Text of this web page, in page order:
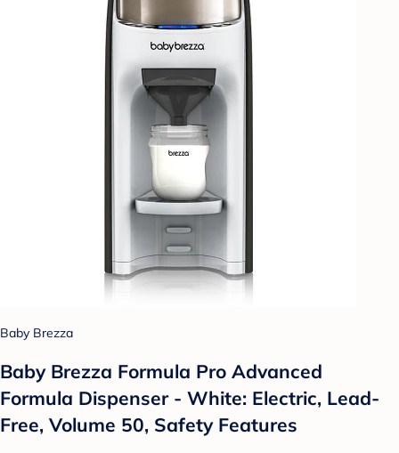
Baby Brezza
Baby Brezza Formula Pro Advanced
Formula Dispenser - White: Electric, Lead-
Free, Volume 50, Safety Features